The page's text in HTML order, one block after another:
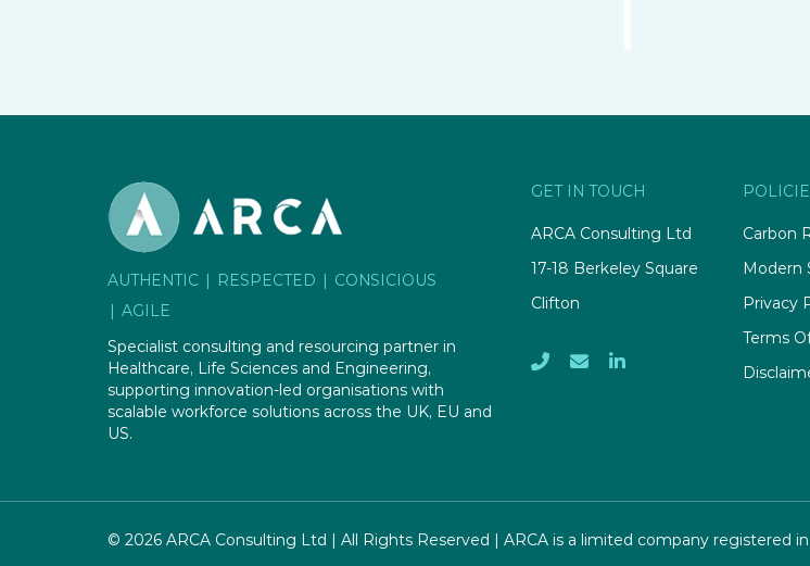
AUTHENTIC RESPECTED
CONSICIOUS
AGILE
Specialist consulting and resourcing partner in
Healthcare, Life Sciences and Engineering,
supporting innovation-led organisations with
scalable workforce solutions across the UK, EU and
US.
GET IN TOUCH
ARCA Consulting Ltd
17-18 Berkeley Square
Clifton
Carbon
Modern
Privacy
Terms
© 2026 ARCA Consulting Ltd | All Rights Reserved | ARCA is a limited company registered